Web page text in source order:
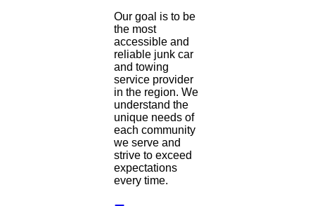
Our goal is to be
the most
accessible and
reliable junk car
and towing
service provider
in the region. We
understand the
unique needs of
each community
we serve and
strive to exceed
expectations
every time.